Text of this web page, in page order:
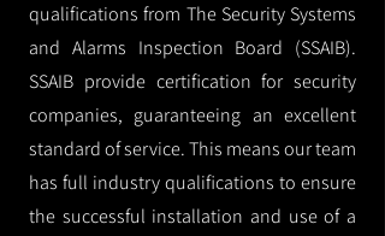
qualifications from The Security Systems
and Alarms Inspection Board (SSAIB).
SSAIB provide certification for security
companies, guaranteeing an excellent
standard of service. This means our team
has full industry qualifications to ensure
the successful installation and use of a